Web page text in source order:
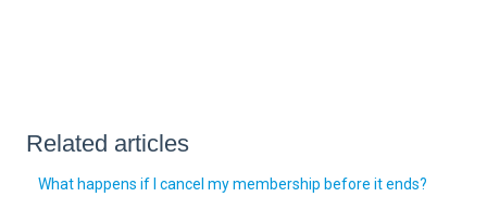
Related articles
What happens if I cancel my membership before it ends?